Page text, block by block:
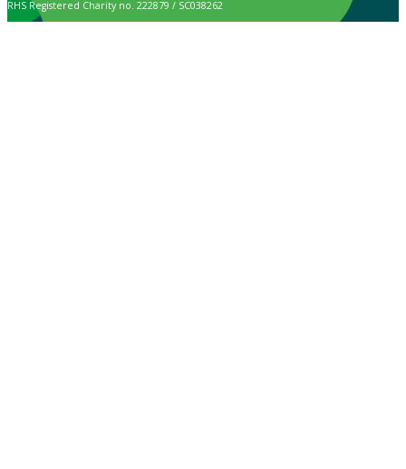
RHS Registered Charity no. 222879 / SC038262